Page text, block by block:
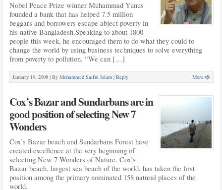
Nobel Peace Prize winner Muhammad Yunus
founded a bank that has helped 7.5 million
beggars and borrowers escape abject poverty in
his native Bangladesh.Speaking to about 1800
people this week, he encouraged them to do what they could to
change the world by using business techniques to solve everything
from poverty to pollution. “We can […]
January 19, 2008 | By Mohammad Saiful Islam | Reply More
Cox’s Bazar and Sundarbans are in
good position of selecting New 7
Wonders
Cox’s Bazar beach and Sundarbans Forest have
created excellence at the very beginning of
selecting New 7 Wonders of Nature. Cox’s
Bazar beach, largest sea beach of the world, has taken the first
position among the primary nominated 158 natural places of the
world.